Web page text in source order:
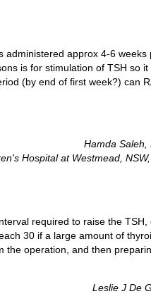
administered approx 4-6 weeks
is for stimulation of TSH so it
(by end of first week?) can
Hamda Saleh,
Hospital at Westmead,
required to raise the TSH,
30 if a large amount of
the operation, and then
Leslie J De